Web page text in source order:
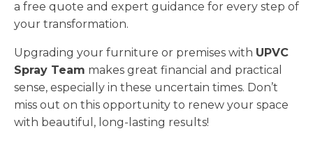
a free quote and expert guidance for every step of
your transformation.
Upgrading your furniture or premises with UPVC
Spray Team makes great financial and practical
sense, especially in these uncertain times. Don’t
miss out on this opportunity to renew your space
with beautiful, long-lasting results!